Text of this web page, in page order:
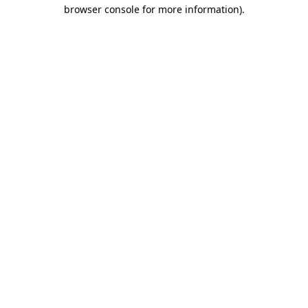
browser console for more information).